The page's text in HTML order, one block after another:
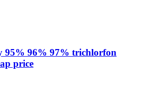
95% 96% 97% trichlorfon
price